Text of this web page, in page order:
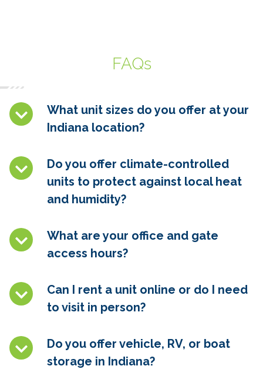
FAQs
What unit sizes do you offer at your
Indiana location?
Do you offer climate-controlled
units to protect against local heat
and humidity?
What are your office and gate
access hours?
Can I rent a unit online or do I need
to visit in person?
Do you offer vehicle, RV, or boat
storage in Indiana?